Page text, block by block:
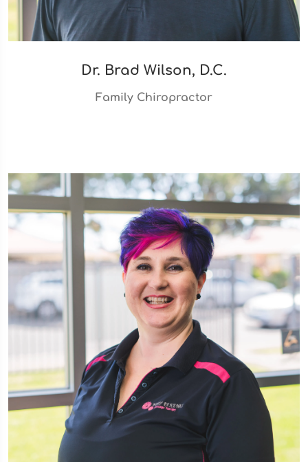
Dr. Brad Wilson, D.C.
Family Chiropractor